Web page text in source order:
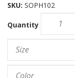
SKU: SOPH102
Quantity